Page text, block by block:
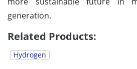
generation.
Related Products:
Hydrogen